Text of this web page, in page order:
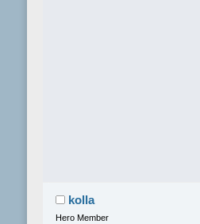
kolla
Hero Member